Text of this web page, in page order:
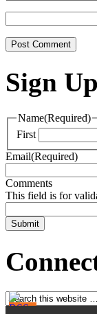
Sign
Name(Required)
First
Email(Required)
Comments
This field is for